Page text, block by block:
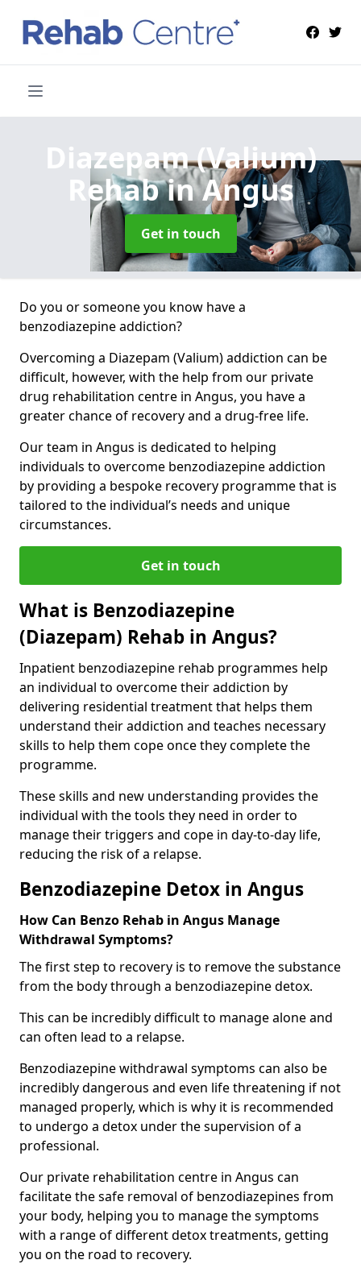
Diazepam (Valium)
Rehabin Angus
Get in touch
Do you or someone you know have a
benzodiazepine addiction?
Overcoming a Diazepam (Valium) addiction can be
difficult, however, with the help from our private
drug rehabilitation centre in Angus, you have a
greater chance of recovery and a drug-free life.
Our team in Angus is dedicated to helping
individuals to overcome benzodiazepine addiction
by providing a bespoke recovery programme that is
tailored to the individual’s needs and unique
circumstances.
Get in touch
What is Benzodiazepine
(Diazepam) Rehab in Angus?
Inpatient benzodiazepine rehab programmes help
an individual to overcome their addiction by
delivering residential treatment that helps them
understand their addiction and teaches necessary
skills to help them cope once they complete the
programme.
These skills and new understanding provides the
individual with the tools they need in order to
manage their triggers and cope in day-to-day life,
reducing the risk of a relapse.
Benzodiazepine Detox in Angus
How Can Benzo Rehab in Angus Manage
Withdrawal Symptoms?
The first step to recovery is to remove the substance
from the body through a benzodiazepine detox.
This can be incredibly difficult to manage alone and
can often lead to a relapse.
Benzodiazepine withdrawal symptoms can also be
incredibly dangerous and even life threatening if not
managed properly, which is why it is recommended
to undergo a detox under the supervision of a
professional.
Our private rehabilitation centre in Angus can
facilitate the safe removal of benzodiazepines from
your body, helping you to manage the symptoms
with a range of different detox treatments, getting
you on the road to recovery.